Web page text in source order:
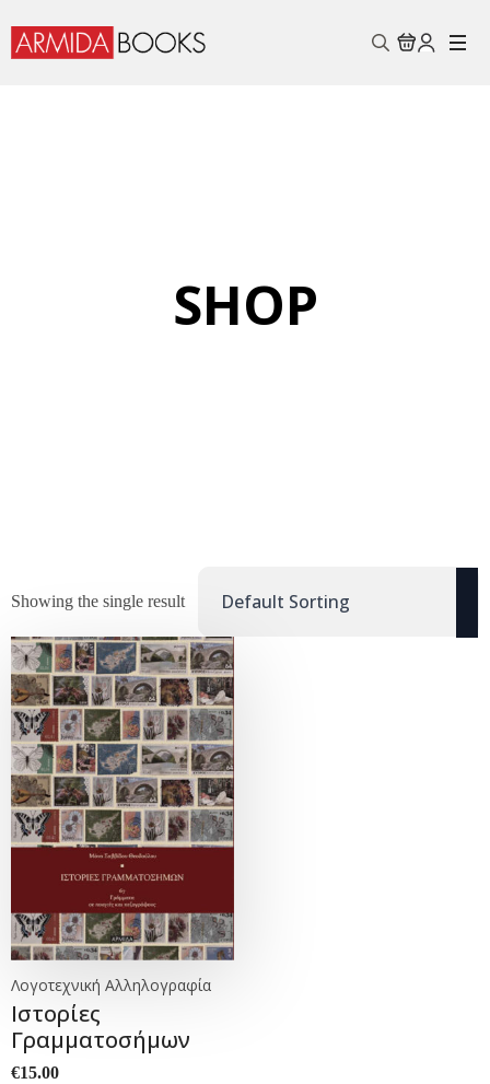
SHOP
Showing the single result
Λογοτεχνική Αλληλογραφία
Ιστορίες
Γραμματοσήμων
€15.00